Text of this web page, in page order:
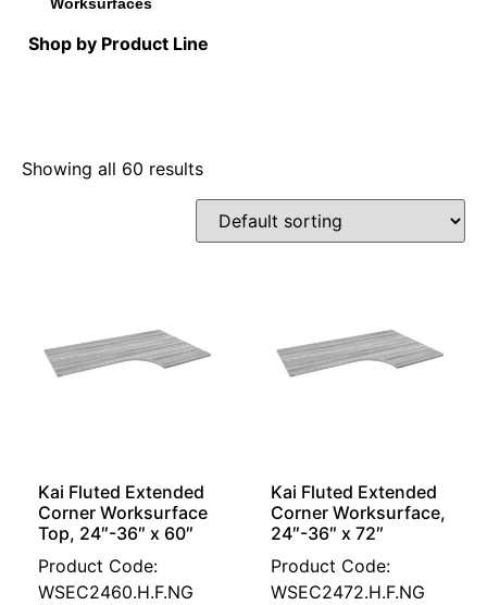
Worksurfaces
Shop by Product Line
Showing all 60 results
Kai Fluted Extended
Corner Worksurface
Top, 24″-36″ x 60″
Product Code:
WSEC2460.H.F.NG
Kai Fluted Extended
Corner Worksurface,
24″-36″ x 72″
Product Code:
WSEC2472.H.F.NG